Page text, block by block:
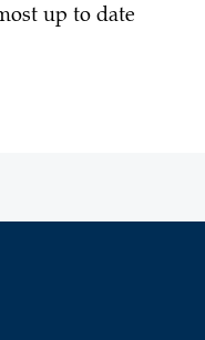
up to date